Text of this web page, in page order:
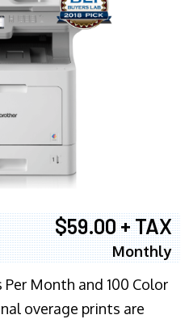
$59.00 + TAX
Monthly
Month and 100 Color
overage prints are